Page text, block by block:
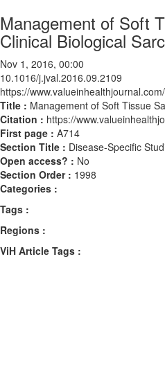
Management of Soft
Clinical Biological
Nov 1, 2016, 00:00
10.1016/j.jval.2016.09.2109
https://
Title : Management of Soft Tissue
Citation : https://
First page : A714
Section Title : Disease-Specific
Open access? : No
Section Order : 1998
Categories :
Tags :
Regions :
ViH Article Tags :